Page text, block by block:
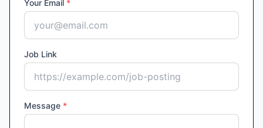
Your Email *
Job Link
Message *